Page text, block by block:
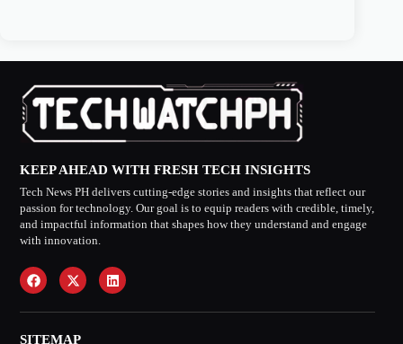
KEEP AHEAD WITH FRESH TECH INSIGHTS
Tech News PH delivers cutting-edge stories and insights that reflect our
passion for technology. Our goal is to equip readers with credible, timely,
and impactful information that shapes how they understand and engage
with innovation.
SITEMAP